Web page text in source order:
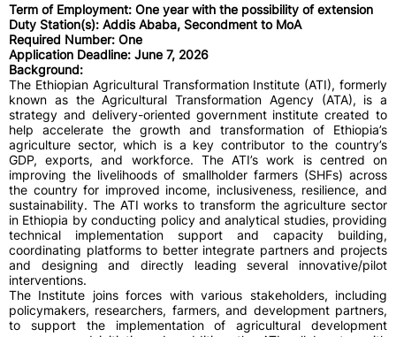
Term of Employment: One year with the possibility of extension
Duty Station(s): Addis Ababa, Secondment to MoA
Required Number: One
Application Deadline: June 7, 2026
Background:
The Ethiopian Agricultural Transformation Institute (ATI), formerly
known as the Agricultural Transformation Agency (ATA), is a
strategy and delivery-oriented government institute created to
help accelerate the growth and transformation of Ethiopia’s
agriculture sector, which is a key contributor to the country’s
GDP, exports, and workforce. The ATI’s work is centred on
improving the livelihoods of smallholder farmers (SHFs) across
the country for improved income, inclusiveness, resilience, and
sustainability. The ATI works to transform the agriculture sector
in Ethiopia by conducting policy and analytical studies, providing
technical implementation support and capacity building,
coordinating platforms to better integrate partners and projects
and designing and directly leading several innovative/pilot
interventions.
The Institute joins forces with various stakeholders, including
policymakers, researchers, farmers, and development partners,
to support the implementation of agricultural development